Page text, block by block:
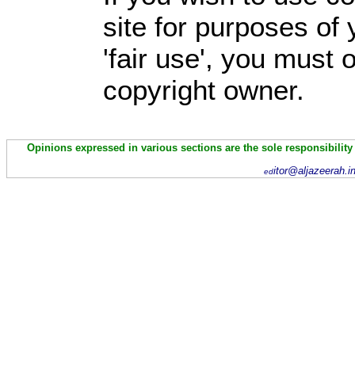
site for purposes of
'fair use', you must
copyright owner.
Opinions expressed in various sections are the sole
ed